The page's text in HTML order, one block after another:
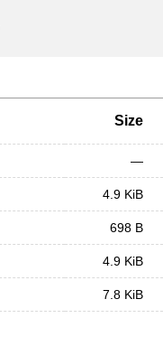
Size
—
4.9 KiB
698 B
4.9 KiB
7.8 KiB